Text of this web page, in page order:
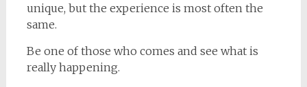
unique, but the experience is most often the
same.
Be one of those who comes and see what is
really happening.